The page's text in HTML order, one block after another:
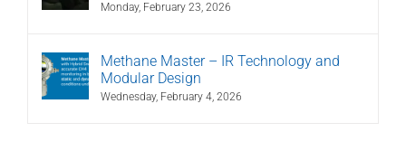
Monday, February 23, 2026
Methane Master – IR Technology and
Modular Design
Wednesday, February 4, 2026